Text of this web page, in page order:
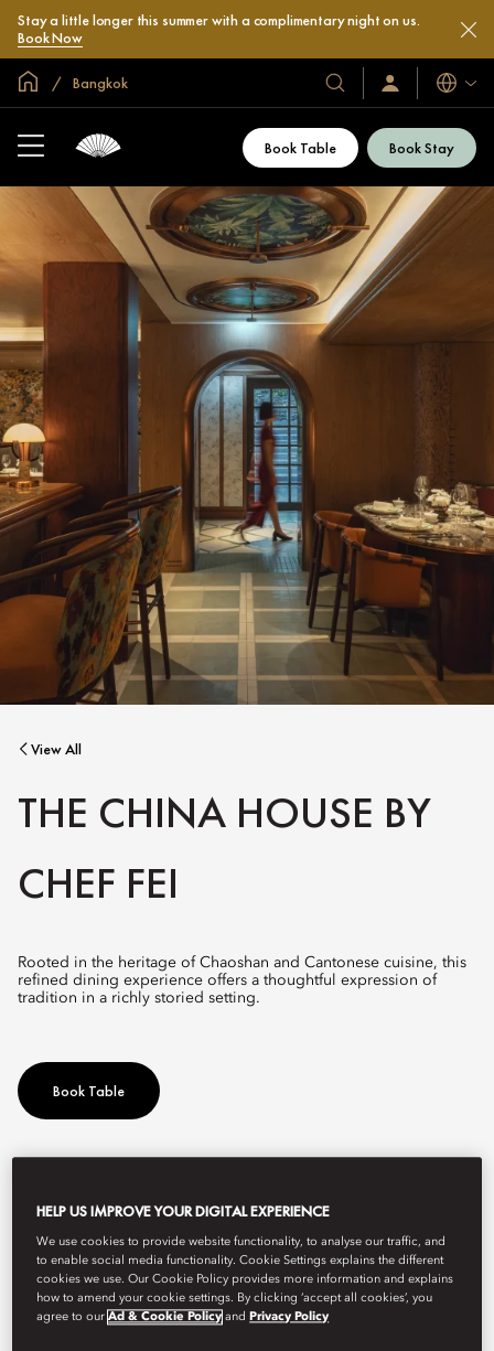
Stay a little longer this summer with a complimentary night on us.
Book Now
Global Home
Bangkok
Our
Hotels
Resorts
Sign
In
Now
Book Table Book Stay
View All
THE CHINA HOUSE BY
CHEF FEI
Rooted in the heritage of Chaoshan and Cantonese cuisine, this
refined dining experience offers a thoughtful expression of
tradition in a richly storied setting.
Book Table
cuisine with contemporary elegance. Led by Michelin-starred
Chef Fei, the restaurant brings together authenticity and modern
refinement.
At its core is the philosophy of Inheritance of Happiness, a
HELP US IMPROVE YOUR DIGITAL EXPERIENCE
We use cookies to provide website functionality, to analyse our traffic, and
to enable social media functionality. Cookie Settings explains the different
cookies we use. Our Cookie Policy provides more information and explains
how to amend your cookie settings. By clicking ‘accept all cookies’, you
agree to ourAd & Cookie Policy andPrivacy Policy